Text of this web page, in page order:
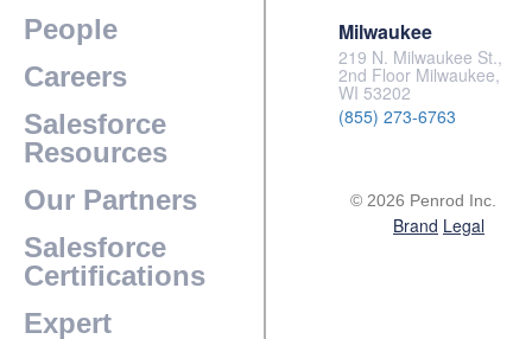
People
Careers
Salesforce
Resources
Our Partners
Salesforce
Certifications
Expert
Milwaukee
219 N. Milwaukee St.,
2nd Floor Milwaukee,
WI 53202
(855) 273-6763
© 2026 Penrod Inc.
Brand Legal